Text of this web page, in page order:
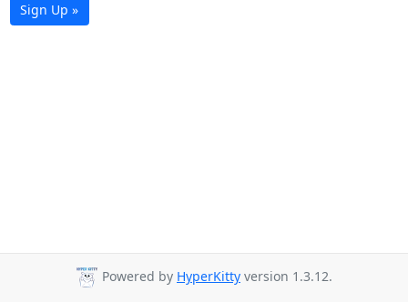
Sign Up »
Powered by HyperKitty version 1.3.12.